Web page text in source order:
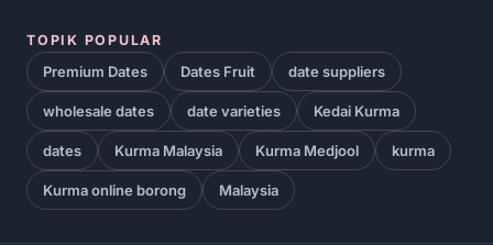
TOPIK POPULAR
Premium Dates Dates Fruit date suppliers
wholesale dates date varieties Kedai Kurma
dates Kurma Malaysia Kurma Medjool kurma
Kurma online borong Malaysia